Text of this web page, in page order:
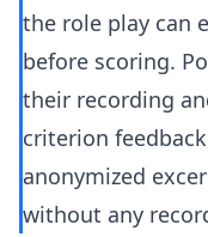
the role play can
before scoring.
their recording
criterion
anonymized
without any